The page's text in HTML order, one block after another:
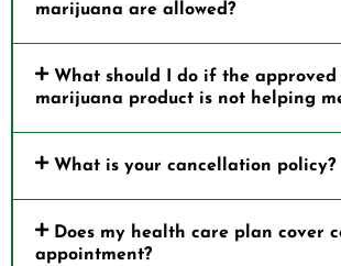
marijuana are allowed?
What should I do if the approved
marijuana product is not helping
What is your cancellation policy?
Does my health care plan cover
appointment?